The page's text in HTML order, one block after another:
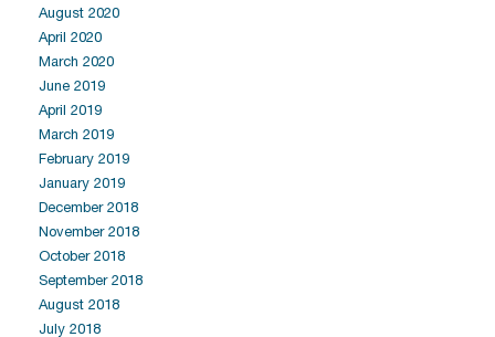
August 2020
April 2020
March 2020
June 2019
April 2019
March 2019
February 2019
January 2019
December 2018
November 2018
October 2018
September 2018
August 2018
July 2018